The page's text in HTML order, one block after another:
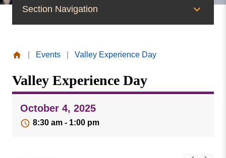
Section Navigation
News
Events
Publications
Social Media
MVC COVID-19 Updates and Reporting
Valley
College
Events Valley Experience Day
Valley Experience Day
October 4, 2025
8:30 am - 1:00 pm